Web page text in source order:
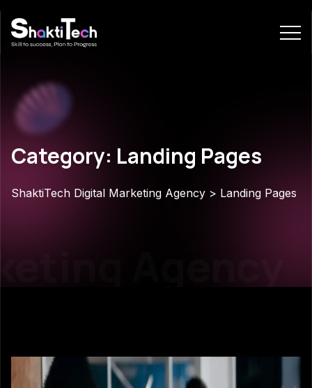
Category: Landing Pages
ShaktiTech Digital Marketing Agency > Landing Pages
Agency